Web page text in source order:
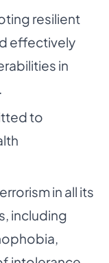
resilient
effectively
in
to
in all its
including